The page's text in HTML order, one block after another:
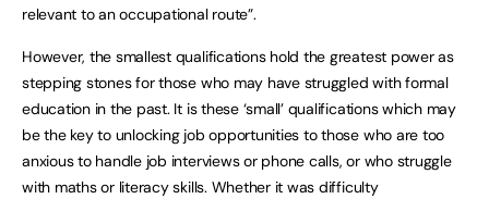
relevant to an occupational route”.
However, the smallest qualifications hold the greatest power as
stepping stones for those who may have struggled with formal
education in the past. It is these ‘small’ qualifications which may
be the key to unlocking job opportunities to those who are too
anxious to handle job interviews or phone calls, or who struggle
with maths or literacy skills. Whether it was difficulty